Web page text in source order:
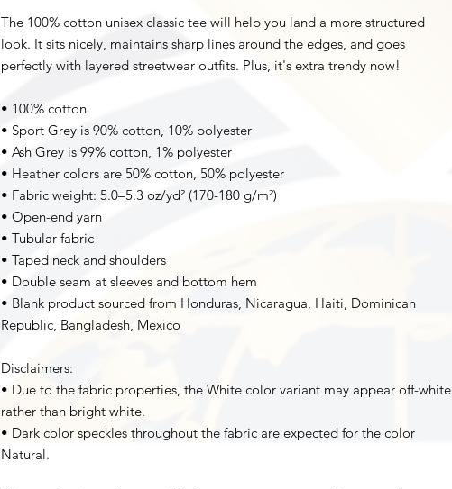
The 100% cotton unisex classic tee will help you land a more structured
look. It sits nicely, maintains sharp lines around the edges, and goes
perfectly with layered streetwear outfits. Plus, it's extra trendy now!
• 100% cotton
• Sport Grey is 90% cotton, 10% polyester
• Ash Grey is 99% cotton, 1% polyester
• Heather colors are 50% cotton, 50% polyester
• Fabric weight: 5.0–5.3 oz/yd² (170-180 g/m²)
• Open-end yarn
• Tubular fabric
• Taped neck and shoulders
• Double seam at sleeves and bottom hem
• Blank product sourced from Honduras, Nicaragua, Haiti, Dominican
Republic, Bangladesh, Mexico
Disclaimers:
• Due to the fabric properties, the White color variant may appear off-white
rather than bright white.
• Dark color speckles throughout the fabric are expected for the color
Natural.